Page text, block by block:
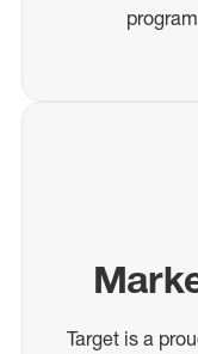
Target is a